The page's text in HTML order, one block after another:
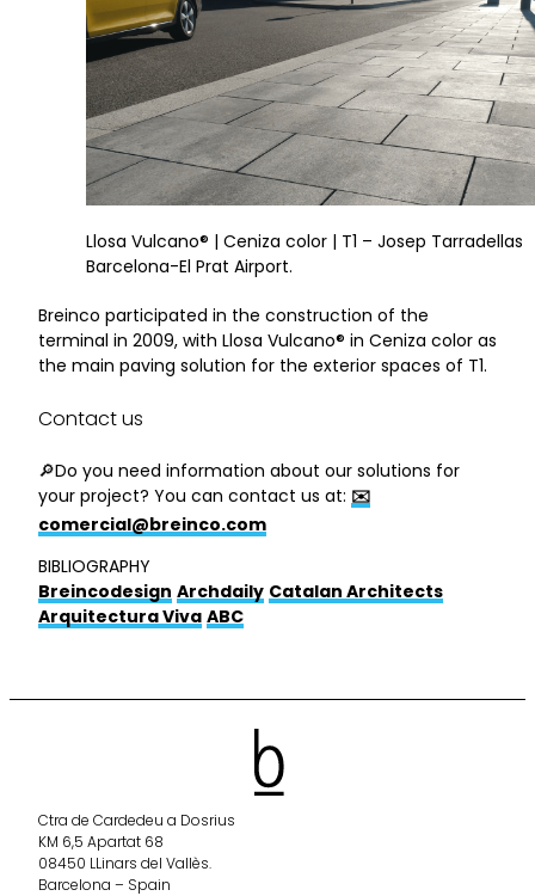
Llosa Vulcano® | Ceniza color | T1 – Josep Tarradellas
Barcelona-El Prat Airport.
Breinco participated in the construction of the
terminal in 2009, with Llosa Vulcano® in Ceniza color as
the main paving solution for the exterior spaces of T1.
Contact us
🔎Do you need information about our solutions for
your project? You can contact us at: ✉️
comercial@breinco.com
BIBLIOGRAPHY
Breincodesign Archdaily Catalan Architects
Arquitectura Viva ABC
Ctra de Cardedeu a Dosrius
KM 6,5 Apartat 68
08450 LLinars del Vallès.
Barcelona – Spain